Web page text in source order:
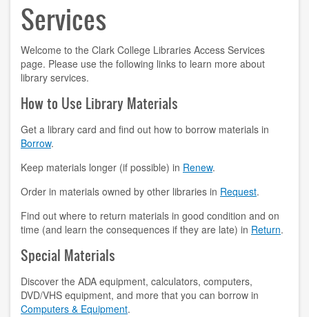
periodicals
contact us
hours
staff directory
Services
Welcome to the Clark College Libraries Access Services
page. Please use the following links to learn more about
library services.
How to Use Library Materials
Get a library card and find out how to borrow materials in
Borrow.
Keep materials longer (if possible) in Renew.
Order in materials owned by other libraries in Request.
Find out where to return materials in good condition and on
time (and learn the consequences if they are late) in Return.
Special Materials
Discover the ADA equipment, calculators, computers,
DVD/VHS equipment, and more that you can borrow in
Computers & Equipment.